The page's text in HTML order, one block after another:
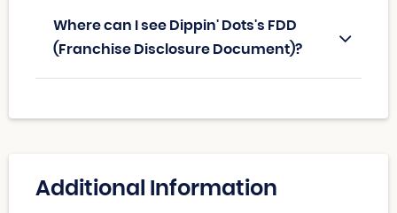
Where can I see Dippin' Dots's FDD
(Franchise Disclosure Document)?
Additional Information